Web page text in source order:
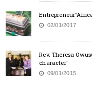
02/01/2017
Rev. Theresa
character’
09/01/2015